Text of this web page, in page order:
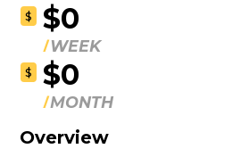
$ $0
WEEK
$ $0
MONTH
Overview